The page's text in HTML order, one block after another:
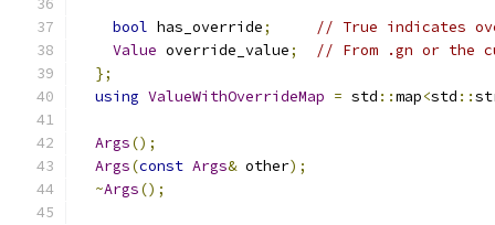
bool has_override;
// True indicates
Value override_value;
// From .gn or the
};
using ValueWithOverrideMap = std ::map<std ::
Args();
Args(const Args& other);
~Args();